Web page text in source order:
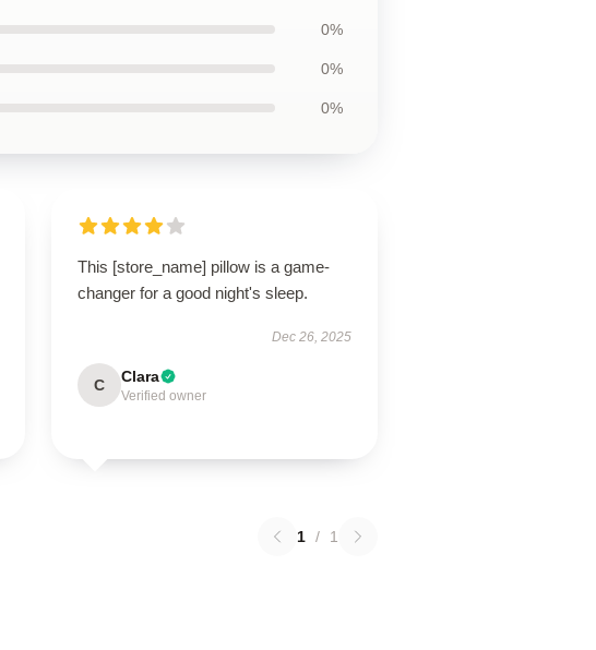
0%
0%
0%
This [store_name] pillow is a game-
changer for a good night's sleep.
Dec 26, 2025
C Clara
Verified owner
1 / 1